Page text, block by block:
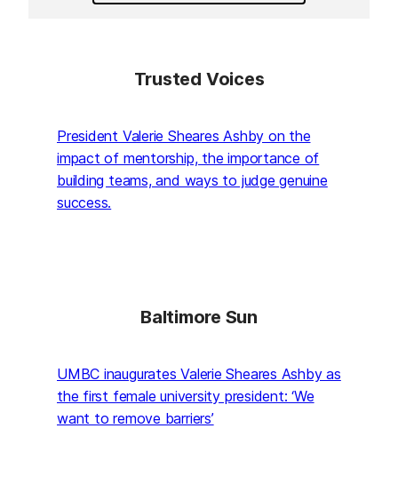
Trusted Voices
President Valerie Sheares Ashby on the
impact of mentorship, the importance of
building teams, and ways to judge genuine
success.
Baltimore Sun
UMBC inaugurates Valerie Sheares Ashby as
the first female university president: ‘We
want to remove barriers’